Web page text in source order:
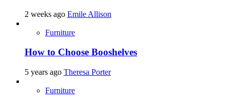
2 weeks ago Emile Allison
Furniture
How to Choose Booshelves
5 years ago Theresa Porter
Furniture